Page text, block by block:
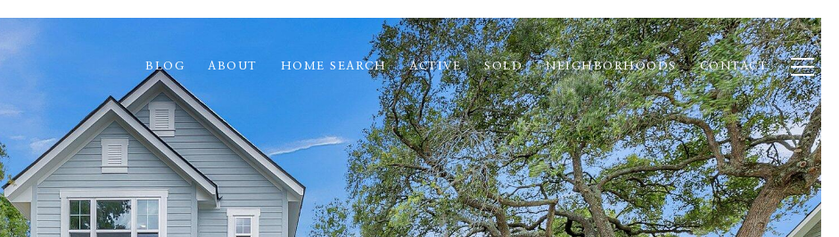
BLOG ABOUT HOME SEARCH ACTIVE SOLD NEIGHBORHOODS CONTACT